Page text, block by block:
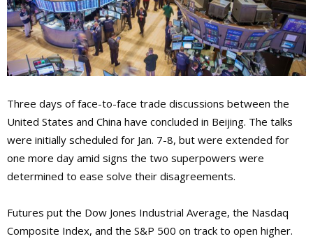
Three days of face-to-face trade discussions between the
United States and China have concluded in Beijing. The talks
were initially scheduled for Jan. 7-8, but were extended for
one more day amid signs the two superpowers were
determined to ease solve their disagreements.
Futures put the Dow Jones Industrial Average, the Nasdaq
Composite Index, and the S&P 500 on track to open higher.